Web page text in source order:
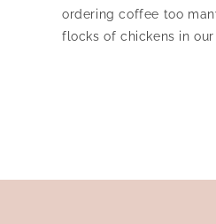
ordering coffee too
flocks of chickens in